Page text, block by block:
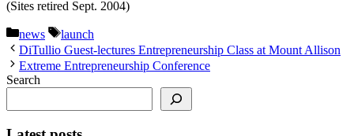
(Sites retired Sept. 2004)
Categories
news Tags
launch
DiTullio Guest-lectures Entrepreneurship Class at Mount Allison
Extreme Entrepreneurship Conference
Search